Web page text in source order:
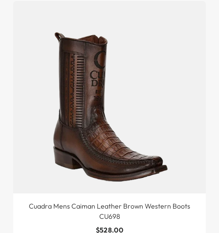
Cuadra Mens Caiman Leather Brown Western Boots
CU698
$528.00